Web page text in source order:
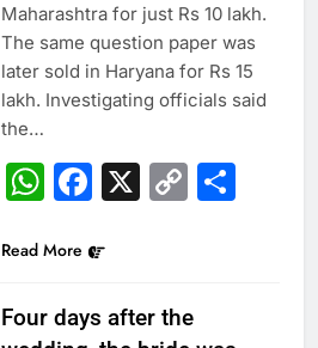
Maharashtra for just Rs 10 lakh.
The same question paper was
later sold in Haryana for Rs 15
lakh. Investigating officials said
the…
WhatsApp
Facebook
X Copy
Read More
Four days after the